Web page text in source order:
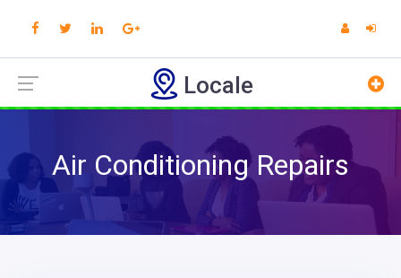
Locale
Air Conditioning Repairs